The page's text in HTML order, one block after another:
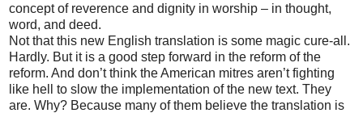
concept of reverence and dignity in worship – in thought,
word, and deed.
Not that this new English translation is some magic cure-all.
Hardly. But it is a good step forward in the reform of the
reform. And don’t think the American mitres aren’t fighting
like hell to slow the implementation of the new text. They
are. Why? Because many of them believe the translation is